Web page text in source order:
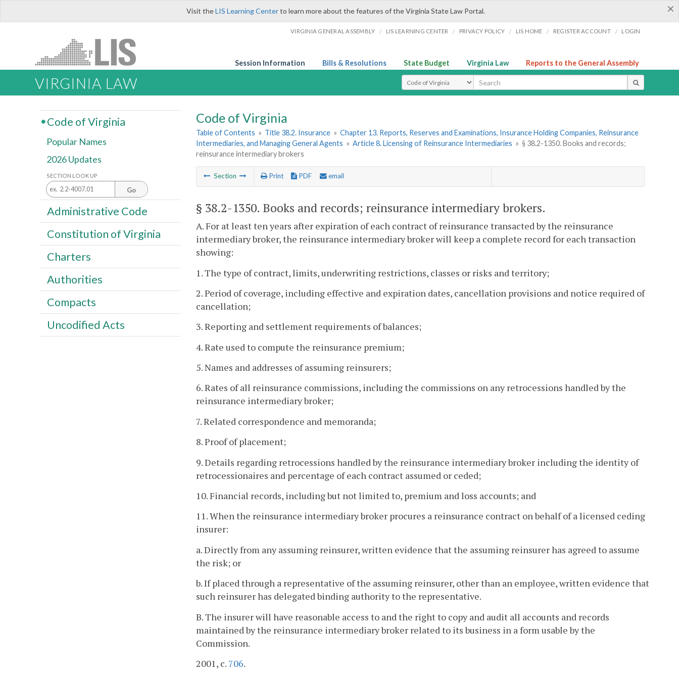
×
Visit theLIS Learning Centerto learn more about the features of the Virginia State Law Portal.
VIRGINIA GENERAL ASSEMBLY / LIS LEARNING CENTER / PRIVACY POLICY / LIS HOME / REGISTER ACCOUNT / LOGIN
Session Information Bills & Resolutions State Budget Virginia Law Reports to the General Assembly
VIRGINIA LAW Select Search Type
Code of Virginia
Table of Contents » Title 38.2. Insurance » Chapter 13. Reports, Reserves and Examinations, Insurance Holding Companies, Reinsurance
Intermediaries, and Managing General Agents » Article 8. Licensing of Reinsurance Intermediaries » § 38.2-1350. Books and records;
reinsurance intermediary brokers
Section Print PDF email
§ 38.2-1350. Books and records; reinsurance intermediary brokers.
A. For at least ten years after expiration of each contract of reinsurance transacted by the reinsurance
intermediary broker, the reinsurance intermediary broker will keep a complete record for each transaction
showing:
1. The type of contract, limits, underwriting restrictions, classes or risks and territory;
2. Period of coverage, including effective and expiration dates, cancellation provisions and notice required of
cancellation;
3. Reporting and settlement requirements of balances;
4. Rate used to compute the reinsurance premium;
5. Names and addresses of assuming reinsurers;
6. Rates of all reinsurance commissions, including the commissions on any retrocessions handled by the
reinsurance intermediary broker;
7. Related correspondence and memoranda;
8. Proof of placement;
9. Details regarding retrocessions handled by the reinsurance intermediary broker including the identity of
retrocessionaires and percentage of each contract assumed or ceded;
10. Financial records, including but not limited to, premium and loss accounts; and
11. When the reinsurance intermediary broker procures a reinsurance contract on behalf of a licensed ceding
insurer:
a. Directly from any assuming reinsurer, written evidence that the assuming reinsurer has agreed to assume
the risk; or
b. If placed through a representative of the assuming reinsurer, other than an employee, written evidence that
such reinsurer has delegated binding authority to the representative.
B. The insurer will have reasonable access to and the right to copy and audit all accounts and records
maintained by the reinsurance intermediary broker related to its business in a form usable by the
Commission.
2001, c. 706.
Code of Virginia
Popular Names
2026 Updates
SECTION LOOK UP
Go
Administrative Code
Constitution of Virginia
Charters
Authorities
Compacts
Uncodified Acts